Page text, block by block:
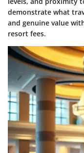
demonstrate what
and genuine value
resort fees.